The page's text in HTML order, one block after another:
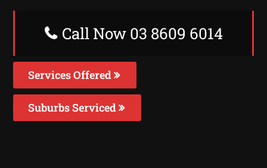
Call Now 03 8609 6014
Services Offered
Suburbs Serviced